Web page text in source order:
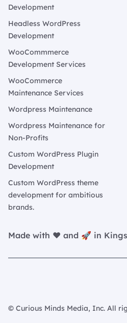
Development
Headless WordPress
Development
WooCommmerce
Development Services
WooCommerce
Maintenance Services
Wordpress Maintenance
Wordpress Maintenance for
Non-Profits
Custom WordPress Plugin
Development
Custom WordPress theme
development for ambitious
brands.
Made with ❤️ and 🚀 in
© Curious Minds Media, Inc. All